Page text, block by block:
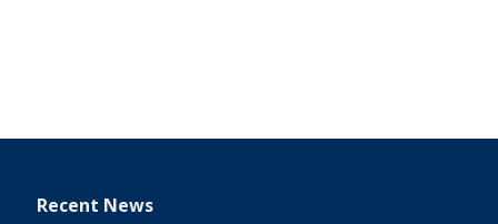
Recent News